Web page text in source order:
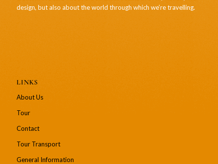
design, but also about the world through which we’re travelling.
LINKS
About Us
Tour
Contact
Tour Transport
General Information